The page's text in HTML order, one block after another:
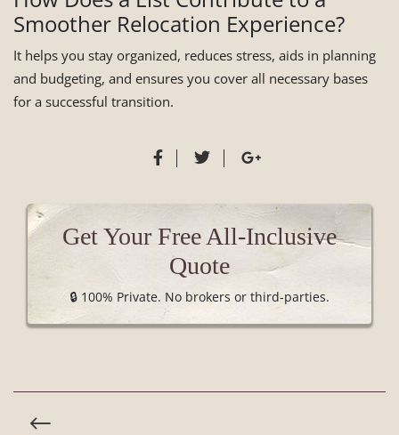
Smoother Relocation Experience?
It helps you stay organized, reduces stress, aids in planning
and budgeting, and ensures you cover all necessary bases
for a successful transition.
Get Your Free All-Inclusive
Quote
🔒 100% Private. No brokers or third-parties.